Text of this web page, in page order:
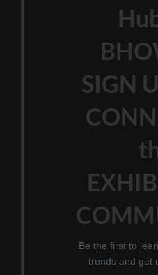
SIGN
Be the first to
trends and get